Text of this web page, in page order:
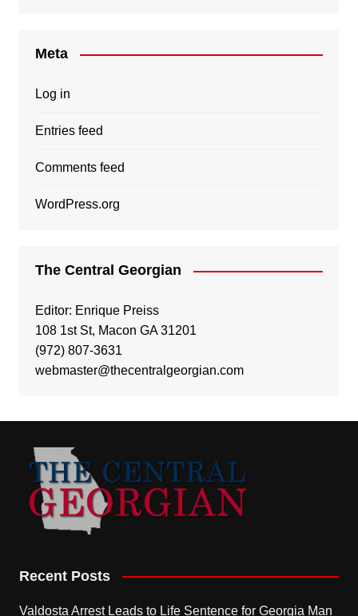
Meta
Log in
Entries feed
Comments feed
WordPress.org
The Central Georgian
Editor: Enrique Preiss
108 1st St, Macon GA 31201
(972) 807-3631
webmaster@thecentralgeorgian.com
Recent Posts
Valdosta Arrest Leads to Life Sentence for Georgia Man